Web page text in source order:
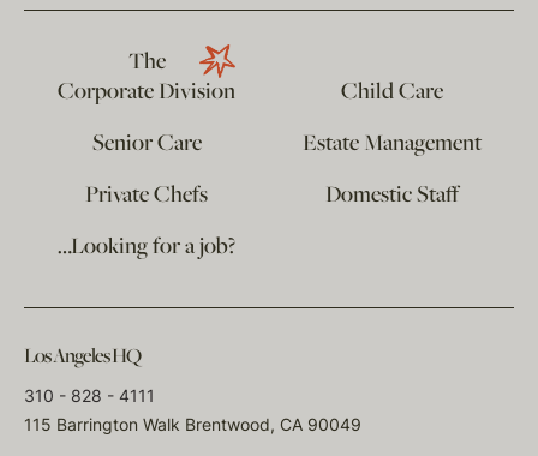
The
Corporate Division
Child Care
Senior Care
Estate Management
Private Chefs
Domestic Staff
…Looking for a job?
Los Angeles HQ
310 - 828 - 4111
115 Barrington Walk Brentwood, CA 90049